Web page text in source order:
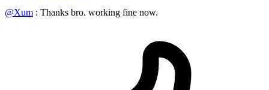
@Xum : Thanks bro. working fine now.